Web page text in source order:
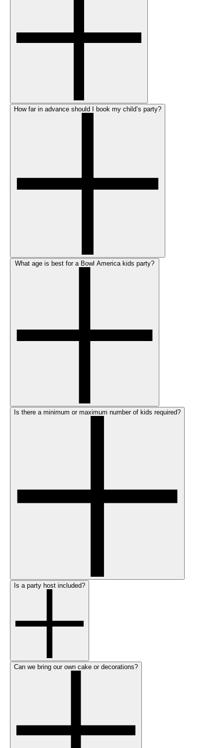
How far in advance should I book my child’s party?
Is there a minimum or maximum number of kids required?
Is a party host included?
Can we bring our own cake or decorations?